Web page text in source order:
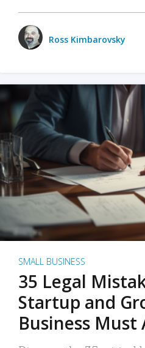
Ross Kimbarovsky
SMALL BUSINESS
35 Legal
Startup and
Business Must